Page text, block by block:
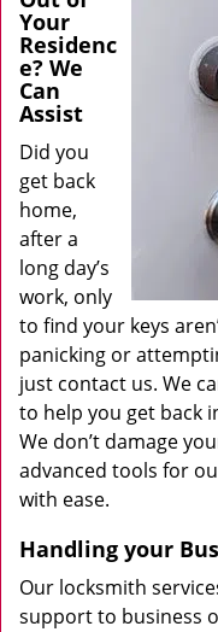
Your
Residenc
e? We
Can
Assist
Did you
get back
home,
after a
long day’s
work, only
to find your keys
panicking or
just contact us. We
to help you get back
We don’t damage
advanced tools for
with ease.
Handling your
Our locksmith
support to business